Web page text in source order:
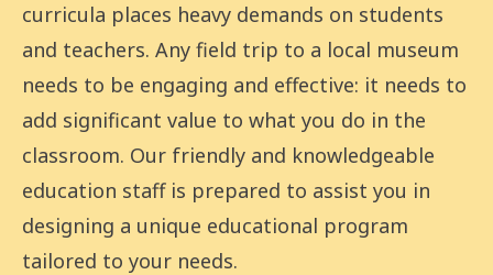
curricula places heavy demands on students
and teachers. Any field trip to a local museum
needs to be engaging and effective: it needs to
add significant value to what you do in the
classroom. Our friendly and knowledgeable
education staff is prepared to assist you in
designing a unique educational program
tailored to your needs.